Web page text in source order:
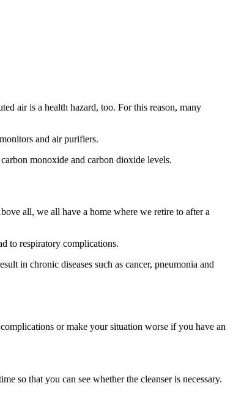
air is a health hazard, too. For this reason, many
and air purifiers.
monoxide and carbon dioxide levels.
all, we all have a home where we retire to after a
to respiratory complications.
in chronic diseases such as cancer, pneumonia and
or make your situation worse if you have an
so that you can see whether the cleanser is necessary.